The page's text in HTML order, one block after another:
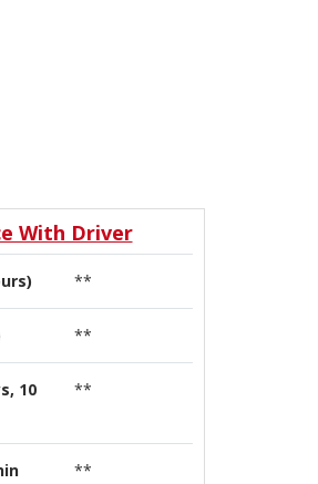
With Driver
**
**
10
**
**